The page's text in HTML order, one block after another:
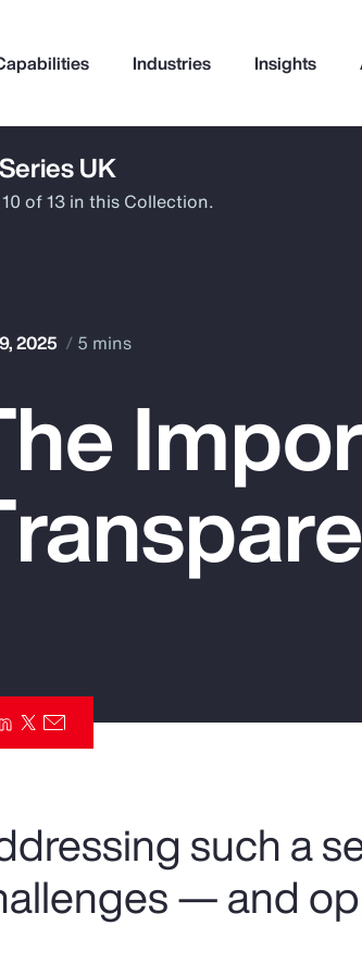
Industries Insights
you?
UK
of 13 in this Collection.
2025 5 mins
such a
— and